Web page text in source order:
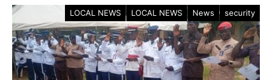
LOCAL NEWS LOCAL NEWS News security